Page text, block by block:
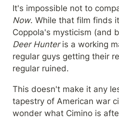
It's impossible not to
Now. While that film finds
Coppola's mysticism (and
Deer Hunter is a working
regular guys getting their
regular ruined.
This doesn't make it any
tapestry of American war
wonder what Cimino is